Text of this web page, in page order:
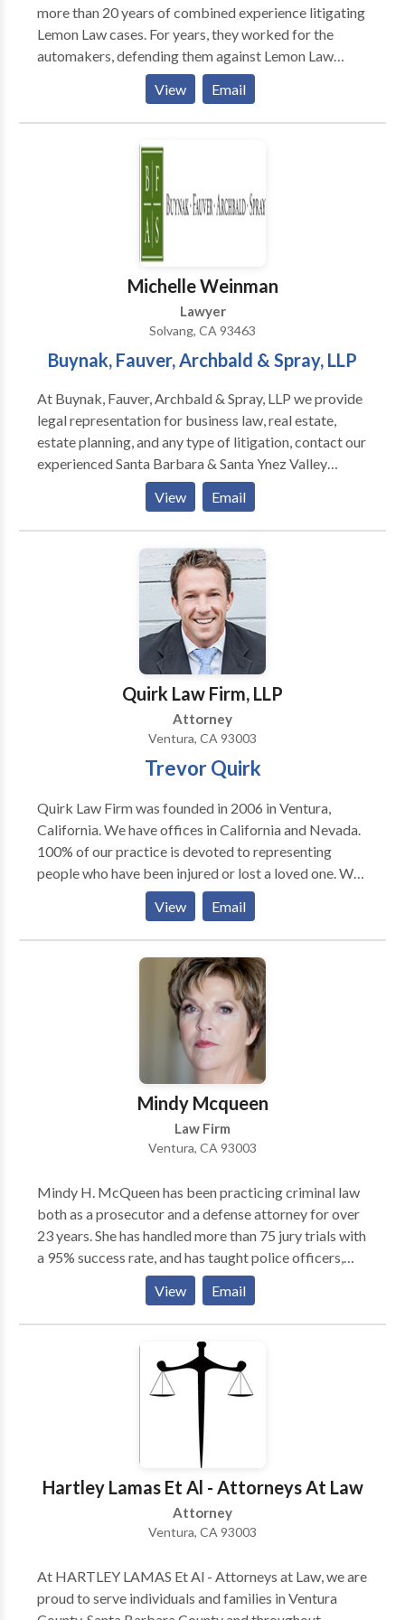
more than 20 years of combined experience litigating
Lemon Law cases. For years, they worked for the
automakers, defending them against Lemon Law
claims. Now, they’re working for you! They use the
experience they gained representing the automakers
to protect the rights of the consumer, making sure
you get the settlement that is rightfully yours.
View Email
Michelle Weinman
Lawyer
Solvang, CA 93463
Buynak, Fauver, Archbald & Spray, LLP
At Buynak, Fauver, Archbald & Spray, LLP we provide
legal representation for business law, real estate,
estate planning, and any type of litigation, contact our
experienced Santa Barbara & Santa Ynez Valley
attorneys to schedule a consultation.
View Email
Quirk Law Firm, LLP
Attorney
Ventura, CA 93003
Trevor Quirk
Quirk Law Firm was founded in 2006 in Ventura,
California. We have offices in California and Nevada.
100% of our practice is devoted to representing
people who have been injured or lost a loved one. We
have recovered millions of dollars for our clients. Our
firm works on a contingency basis only, which means
our clients do not owe us money unless we win their
case. Call us 24/7. We have someone waiting to help
you and hablamos espanol.
View Email
Mindy Mcqueen
Law Firm
Ventura, CA 93003
Mindy H. McQueen has been practicing criminal law
both as a prosecutor and a defense attorney for over
23 years. She has handled more than 75 jury trials with
a 95% success rate, and has taught police officers,
police academy trainees, prosecutors and other DUI
defense attorneys. Mindy has also been trained and
certified to conduct standardized drunk driving field
sobriety tests according to the specifications laid out
by the National Highway Traffic Safety
Administration (NHTSA).
View Email
Hartley Lamas Et Al - Attorneys At Law
Attorney
Ventura, CA 93003
At HARTLEY LAMAS Et Al - Attorneys at Law, we are
proud to serve individuals and families in Ventura